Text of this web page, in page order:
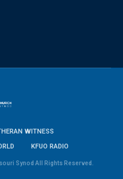
WITNESS
KFUO RADIO
Synod All Rights Reserved.